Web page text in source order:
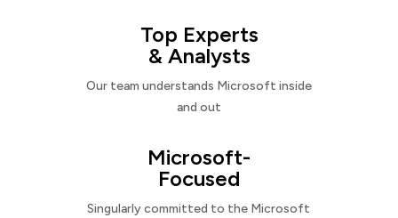
Top Experts
& Analysts
Our team understands Microsoft inside
and out
Microsoft-
Focused
Singularly committed to the Microsoft